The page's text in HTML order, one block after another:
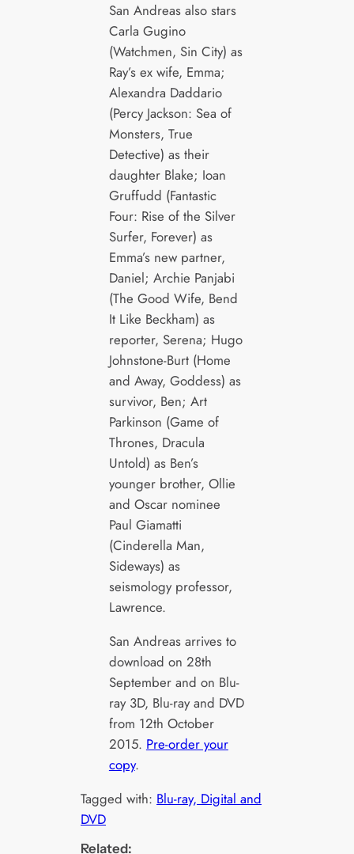
San Andreas also stars
Carla Gugino
(Watchmen, Sin City) as
Ray’s ex wife, Emma;
Alexandra Daddario
(Percy Jackson: Sea of
Monsters, True
Detective) as their
daughter Blake; Ioan
Gruffudd (Fantastic
Four: Rise of the Silver
Surfer, Forever) as
Emma’s new partner,
Daniel; Archie Panjabi
(The Good Wife, Bend
It Like Beckham) as
reporter, Serena; Hugo
Johnstone-Burt (Home
and Away, Goddess) as
survivor, Ben; Art
Parkinson (Game of
Thrones, Dracula
Untold) as Ben’s
younger brother, Ollie
and Oscar nominee
Paul Giamatti
(Cinderella Man,
Sideways) as
seismology professor,
Lawrence.
San Andreas arrives to
download on 28th
September and on Blu-
ray 3D, Blu-ray and DVD
from 12th October
2015. Pre-order your
copy.
Tagged with: Blu-ray, Digital and
DVD
Related: